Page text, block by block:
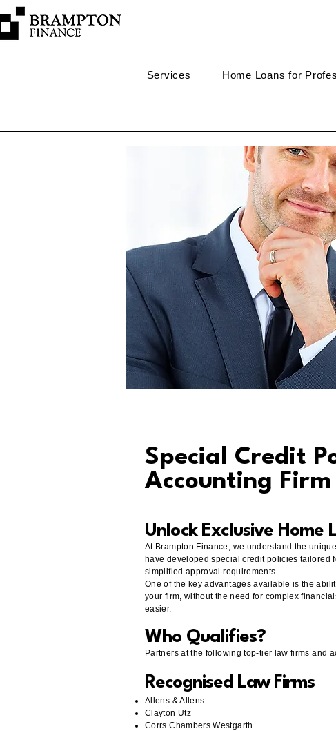
Services Home Loans for
Special Credit
Accounting
​Unlock Exclusive
At Brampton Finance, we understand the
have developed special credit policies tailored
simplified approval requirements.
One of the key advantages available is the
your firm, without the need for complex
easier.
Who Qualifies?
Partners at the following top-tier law firms and
Recognised Law Firms
Allens & Allens
Clayton Utz
Corrs Chambers Westgarth